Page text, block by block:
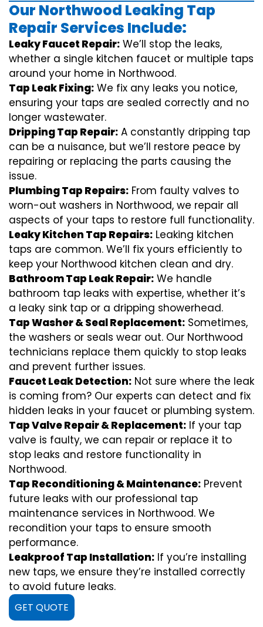
Our Northwood Leaking Tap
Repair Services Include:
Leaky Faucet Repair: We’ll stop the leaks,
whether a single kitchen faucet or multiple taps
around your home in Northwood.
Tap Leak Fixing: We fix any leaks you notice,
ensuring your taps are sealed correctly and no
longer wastewater.
Dripping Tap Repair: A constantly dripping tap
can be a nuisance, but we’ll restore peace by
repairing or replacing the parts causing the
issue.
Plumbing Tap Repairs: From faulty valves to
worn-out washers in Northwood, we repair all
aspects of your taps to restore full functionality.
Leaky Kitchen Tap Repairs: Leaking kitchen
taps are common. We’ll fix yours efficiently to
keep your Northwood kitchen clean and dry.
Bathroom Tap Leak Repair: We handle
bathroom tap leaks with expertise, whether it’s
a leaky sink tap or a dripping showerhead.
Tap Washer & Seal Replacement: Sometimes,
the washers or seals wear out. Our Northwood
technicians replace them quickly to stop leaks
and prevent further issues.
Faucet Leak Detection: Not sure where the leak
is coming from? Our experts can detect and fix
hidden leaks in your faucet or plumbing system.
Tap Valve Repair & Replacement: If your tap
valve is faulty, we can repair or replace it to
stop leaks and restore functionality in
Northwood.
Tap Reconditioning & Maintenance: Prevent
future leaks with our professional tap
maintenance services in Northwood. We
recondition your taps to ensure smooth
performance.
Leakproof Tap Installation: If you’re installing
new taps, we ensure they’re installed correctly
to avoid future leaks.
GET QUOTE